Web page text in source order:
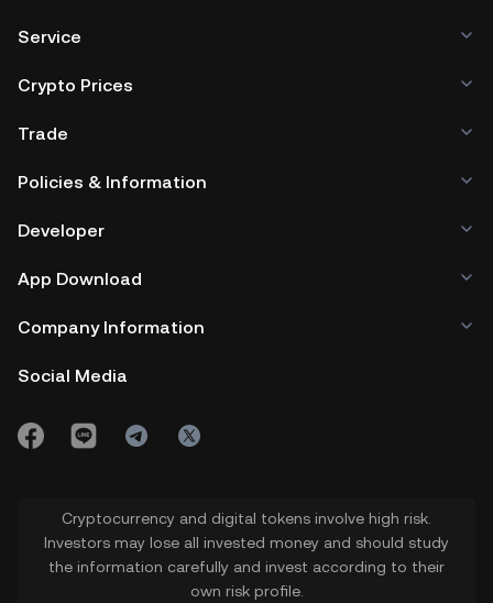
Service
Crypto Prices
Trade
Policies & Information
Developer
App Download
Company Information
Social Media
Cryptocurrency and digital tokens involve high risk.
Investors may lose all invested money and should study
the information carefully and invest according to their
own risk profile.